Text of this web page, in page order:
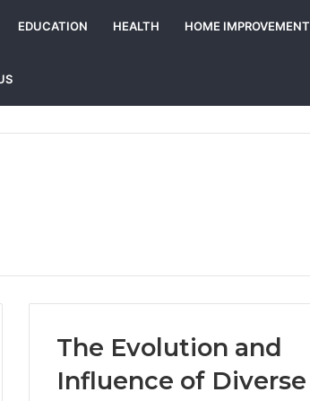
EDUCATION HEALTH HOME IMPROVEMENT
The Evolution and
Influence of Diverse